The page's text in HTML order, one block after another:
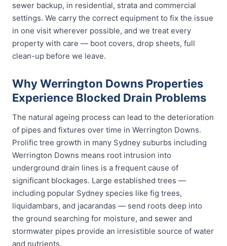
sewer backup, in residential, strata and commercial
settings. We carry the correct equipment to fix the issue
in one visit wherever possible, and we treat every
property with care — boot covers, drop sheets, full
clean-up before we leave.
Why Werrington Downs Properties
Experience Blocked Drain Problems
The natural ageing process can lead to the deterioration
of pipes and fixtures over time in Werrington Downs.
Prolific tree growth in many Sydney suburbs including
Werrington Downs means root intrusion into
underground drain lines is a frequent cause of
significant blockages. Large established trees —
including popular Sydney species like fig trees,
liquidambars, and jacarandas — send roots deep into
the ground searching for moisture, and sewer and
stormwater pipes provide an irresistible source of water
and nutrients.